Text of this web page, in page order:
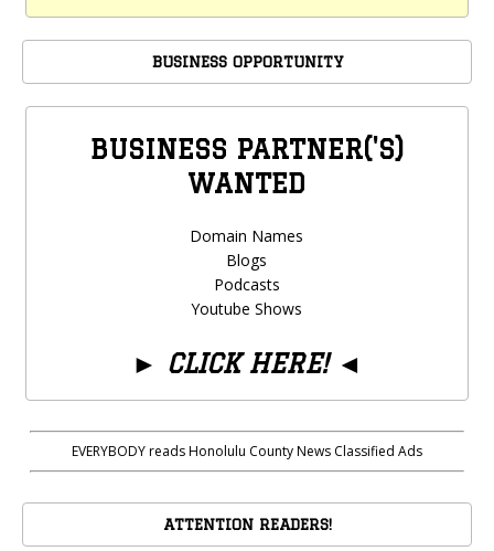
BUSINESS OPPORTUNITY
BUSINESS PARTNER('S)
WANTED
Domain Names
Blogs
Podcasts
Youtube Shows
► CLICK HERE!◄
EVERYBODY reads Honolulu County News Classified Ads
ATTENTION READERS!